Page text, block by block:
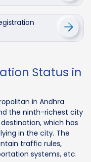
Status in
in Andhra
the ninth-richest city
which has
in the city. The
traffic rules,
systems, etc.